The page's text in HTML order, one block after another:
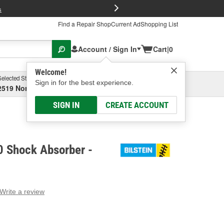
Find a Repair ShopCurrent AdShopping List
Account / Sign In
Welcome!
Sign in for the best experience.
SIGN IN CREATE ACCOUNT
Cart|0
Store
North High Street, Columbus, OH
Select or Add New
Shock Absorber -
Write a review